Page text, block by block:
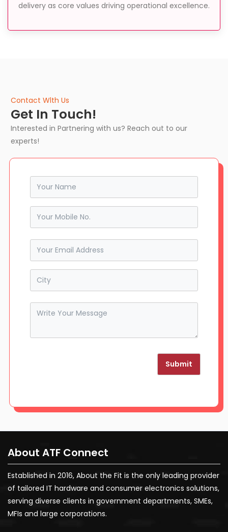
delivery as core values driving operational excellence.
Contact Wlth Us
Get In Touch!
Interested in Partnering with us? Reach out to our
experts!
Submit
About ATF Connect
Established in 2016, About the Fit is the only leading provider
of tailored IT hardware and consumer electronics solutions,
serving diverse clients in government departments, SMEs,
MFIs and large corporations.